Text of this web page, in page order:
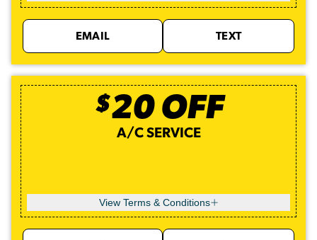
EMAIL TEXT
$20OFF
A/C SERVICE
View Terms & Conditions